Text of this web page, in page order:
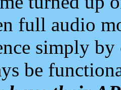
full audio
simply
be